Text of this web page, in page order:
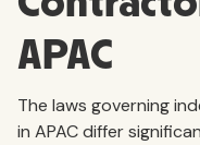
APAC
The laws governing
in APAC differ